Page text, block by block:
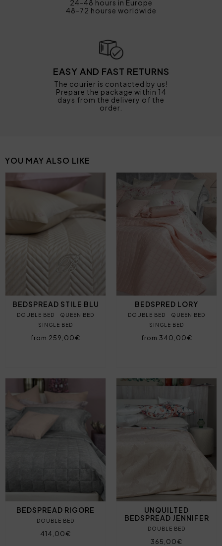
24-48 hours in Europe
48-72 hourse worldwide
EASY AND FAST RETURNS
The courier is contacted by us!
Prepare the package within 14
days from the delivery of the
order.
YOU MAY ALSO LIKE
BEDSPREAD STILE BLU
DOUBLE BED
QUEEN BED
SINGLE BED
from 259,00€
BEDSPRED LORY
DOUBLE BED
QUEEN BED
SINGLE BED
from 340,00€
BEDSPREAD RIGORE
DOUBLE BED
414,00€
UNQUILTED
BEDSPREAD JENNIFER
DOUBLE BED
365,00€